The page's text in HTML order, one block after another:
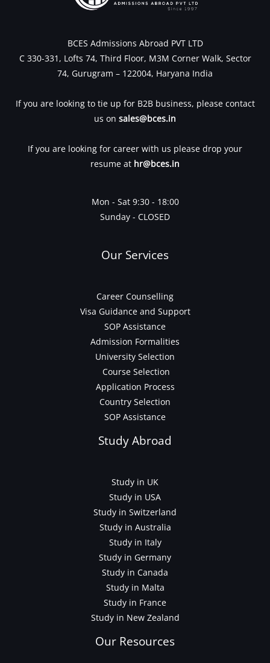
BCES Admissions Abroad PVT LTD
C 330-331, Lofts 74, Third Floor, M3M Corner Walk, Sector
74, Gurugram – 122004, Haryana India
If you are looking to tie up for B2B business, please contact
us on sales@bces.in
If you are looking for career with us please drop your
resume at hr@bces.in
Mon - Sat 9:30 - 18:00
Sunday - CLOSED
Our Services
Career Counselling
Visa Guidance and Support
SOP Assistance
Admission Formalities
University Selection
Course Selection
Application Process
Country Selection
SOP Assistance
Study Abroad
Study in UK
Study in USA
Study in Switzerland
Study in Australia
Study in Italy
Study in Germany
Study in Canada
Study in Malta
Study in France
Study in New Zealand
Our Resources